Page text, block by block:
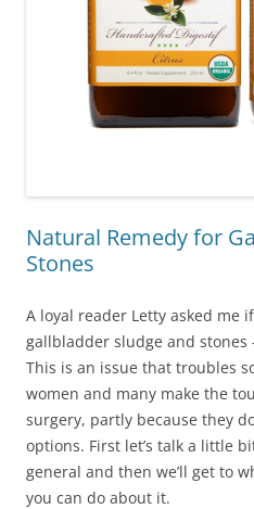
Natural Remedy for
Stones
A loyal reader Letty asked me
gallbladder sludge and stones
This is an issue that troubles
women and many make the
surgery, partly because they
options. First let’s talk a little
general and then we’ll get to
you can do about it.